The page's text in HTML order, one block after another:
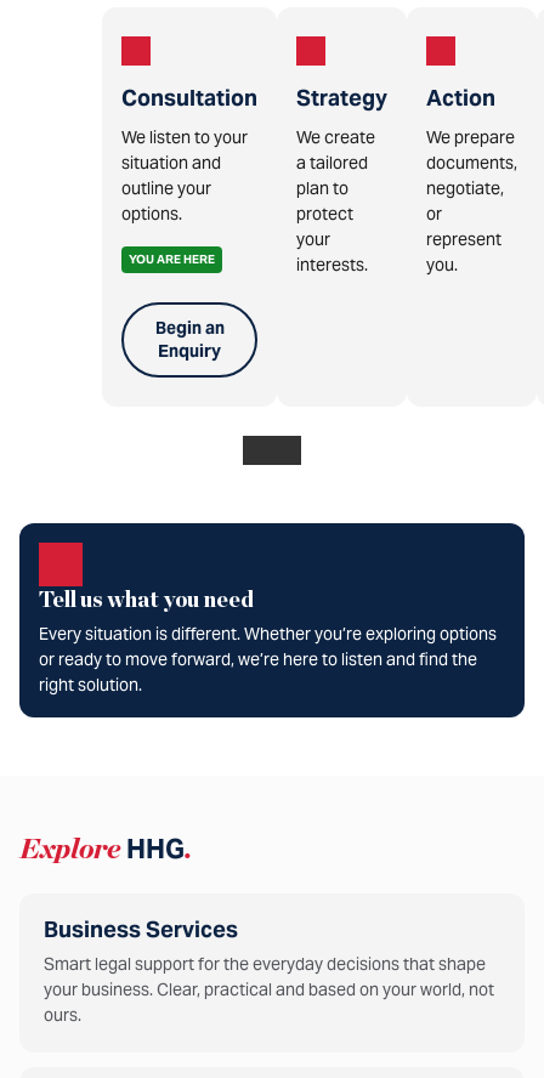
Consultation
We listen to your
situation and
outline your
options.
YOU ARE HERE
Begin an
Enquiry
Strategy
We create
a tailored
plan to
protect
your
interests.
Action
We prepare
documents,
negotiate,
or
represent
you.
Tell us what you need
Every situation is different. Whether you’re exploring options
or ready to move forward, we’re here to listen and find the
right solution.
ExploreHHG.
Business Services
Smart legal support for the everyday decisions that shape
your business. Clear, practical and based on your world, not
ours.